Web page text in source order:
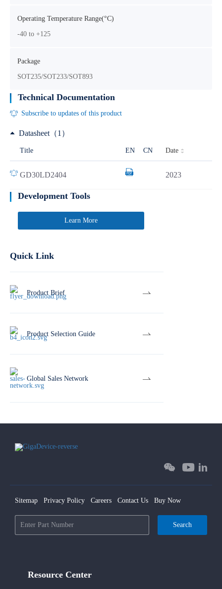
Operating Temperature Range(°C)
-40 to +125
Package
SOT235/SOT233/SOT893
Technical Documentation
Subscribe to updates of this product
Datasheet（1）
Title EN CN Date
GD30LD2404 2023
Development Tools
Learn More
Quick Link
Product Brief
Product Selection Guide
Global Sales Network
Sitemap Privacy Policy Careers Contact Us Buy Now
Search
Resource Center